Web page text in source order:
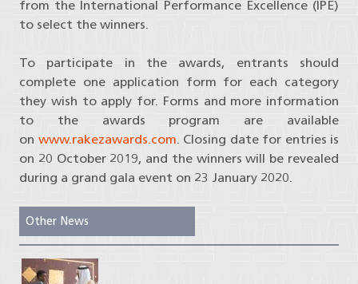
from the International Performance Excellence (IPE)
to select the winners.
To participate in the awards, entrants should
complete one application form for each category
they wish to apply for. Forms and more information
to the awards program are available
on www.rakezawards.com. Closing date for entries is
on 20 October 2019, and the winners will be revealed
during a grand gala event on 23 January 2020.
Other News